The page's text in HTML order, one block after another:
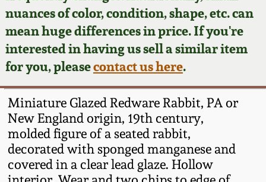
nuances of color, condition, shape, etc. can
mean huge differences in price. If you're
interested in having us sell a similar item
for you, pleasecontact us here.
Miniature Glazed Redware Rabbit, PA or
New England origin, 19th century,
molded figure of a seated rabbit,
decorated with sponged manganese and
covered in a clear lead glaze. Hollow
Order Print Catalog
Featured Photos
Now Accepting
Consignments
Post-Sale Price Lists
Spring 2025
Wahler Collection
Fall 2024
Summer 2024
Spring 2024
Face Jugs
David Drake Pottery
Edgefield, SC
Stoneware
Baltimore Stoneware
Our Gallery
Blog